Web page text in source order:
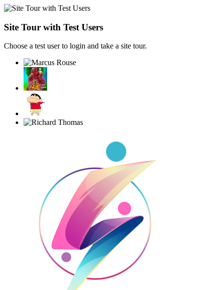
Site Tour with Test Users
Choose a test user to login and take a site tour.